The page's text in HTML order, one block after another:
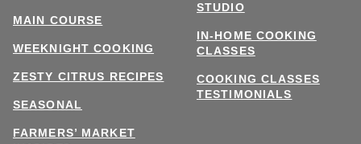
MAIN COURSE
WEEKNIGHT COOKING
ZESTY CITRUS RECIPES
SEASONAL
FARMERS’ MARKET
STUDIO
IN-HOME COOKING
CLASSES
COOKING CLASSES
TESTIMONIALS